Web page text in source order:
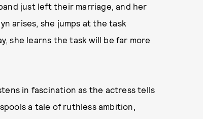
just left their marriage, and her
arises, she jumps at the task
she learns the task will be far more
in fascination as the actress tells
a tale of ruthless ambition,